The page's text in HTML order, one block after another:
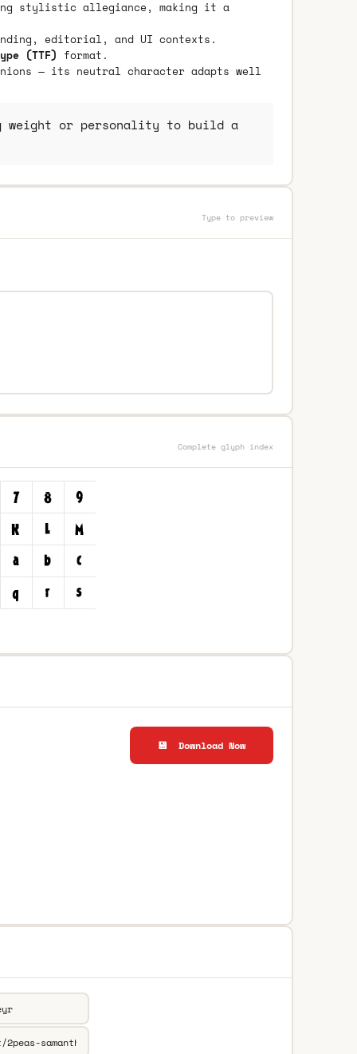
stylistic allegiance, making it a
editorial, and UI contexts.
(TTF) format.
— its neutral character adapts well
weight or personality to build a
Type to preview
Complete glyph index
💾 Download Now